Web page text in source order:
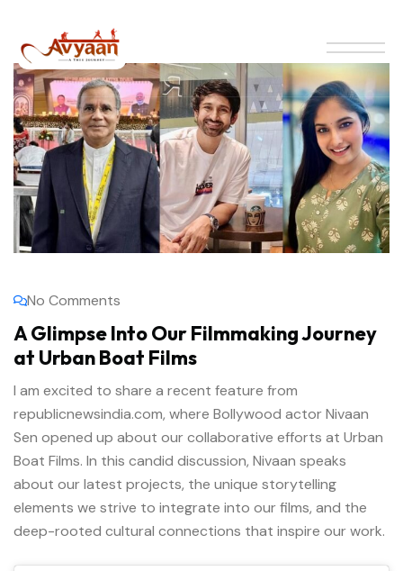
No Comments
A Glimpse Into Our Filmmaking Journey
at Urban Boat Films
I am excited to share a recent feature from
republicnewsindia.com, where Bollywood actorNivaan
Sen opened up about our collaborative efforts at Urban
Boat Films. In this candid discussion, Nivaan speaks
about our latest projects, the unique storytelling
elements we strive to integrate into our films, and the
deep-rooted cultural connections that inspire our work.